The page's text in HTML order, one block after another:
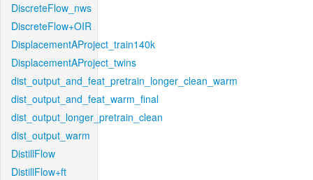
DiscreteFlow_nws
DiscreteFlow+OIR
DisplacementAProject_train140k
DisplacementAProject_twins
dist_output_and_feat_pretrain_longer_clean_warm
dist_output_and_feat_warm_final
dist_output_longer_pretrain_clean
dist_output_warm
DistillFlow
DistillFlow+ft